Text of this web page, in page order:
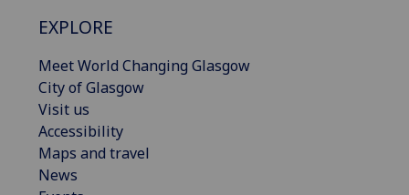
EXPLORE
Meet World Changing Glasgow
City of Glasgow
Visit us
Accessibility
Maps and travel
News